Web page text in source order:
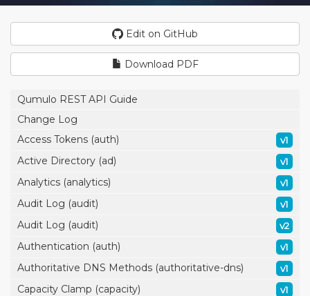
Edit on GitHub
Download PDF
Qumulo REST API Guide
Change Log
Access Tokens (auth)
v1
Active Directory (ad) v1
Analytics (analytics) v1
Audit Log (audit) v1
Audit Log (audit) v2
Authentication (auth) v1
Authoritative DNS Methods (authoritative-dns) v1
Capacity Clamp (capacity) v1